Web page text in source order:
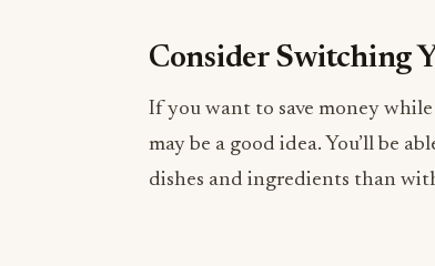
Consider Switching
If you want to save money
may be a good idea. You’ll be
dishes and ingredients than